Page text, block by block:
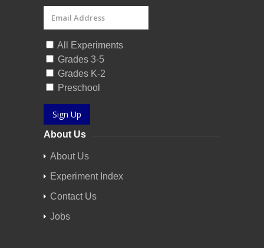
All Experiments
Grades 3-5
Grades K-2
Preschool
Sign Up
About Us
About Us
Experiment Index
Contact Us
Jobs